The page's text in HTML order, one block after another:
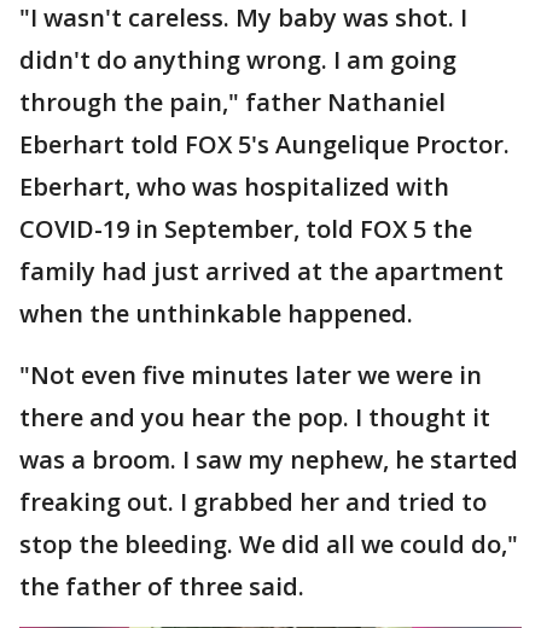
"I wasn't careless. My baby was shot. I
didn't do anything wrong. I am going
through the pain," father Nathaniel
Eberhart told FOX 5's Aungelique Proctor.
Eberhart, who was hospitalized with
COVID-19 in September, told FOX 5 the
family had just arrived at the apartment
when the unthinkable happened.
"Not even five minutes later we were in
there and you hear the pop. I thought it
was a broom. I saw my nephew, he started
freaking out. I grabbed her and tried to
stop the bleeding. We did all we could do,"
the father of three said.